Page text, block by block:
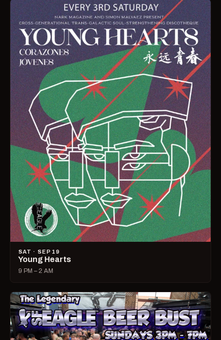
SAT · SEP 19
Young Hearts
9 PM – 2 AM